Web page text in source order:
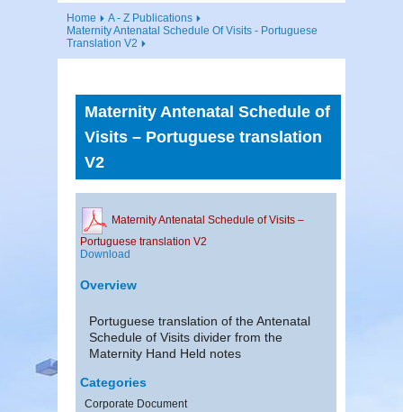
Home
A - Z Publications
Maternity Antenatal Schedule Of Visits - Portuguese
Translation V2
Maternity Antenatal Schedule of
Visits – Portuguese translation
V2
Maternity Antenatal Schedule of Visits –
Portuguese translation V2
Download
Overview
Portuguese translation of the Antenatal
Schedule of Visits divider from the
Maternity Hand Held notes
Categories
Corporate Document